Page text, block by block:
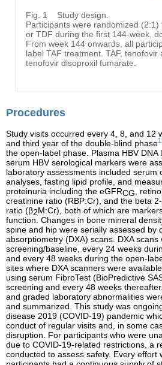
Fig. 1
Study design.
Participants were randomized (2:1)
or TDF during the first 144-week,
From week 144 onwards, all
label TAF treatment. TAF, tenofovir
tenofovir disoproxil fumarate.
Procedures
Study visits occurred every 4, 8, and 12
and third year of the double-blind phase
the open-label phase. Plasma HBV DNA
serum HBV serological markers were
laboratory assessments included serum
analyses, fasting lipid profile, and
proteinuria including the eGFRCG ,
creatinine ratio (RBP:Cr), and the beta
ratio (β2M:Cr), both of which are
function. Changes in bone mineral
spine and hip were serially assessed by
absorptiometry (DXA) scans. DXA
screening/baseline, every 24 weeks
and every 48 weeks during the open-
sites where DXA scanners were
using serum FibroTest (BioPredictive
screening and every 48 weeks
and graded laboratory abnormalities
and summarized. This study was
disease 2019 (COVID-19) pandemic
conduct of regular visits and, in some
disruption. For participants who were
due to COVID-19-related restrictions, a
conducted to assess safety. Every effort